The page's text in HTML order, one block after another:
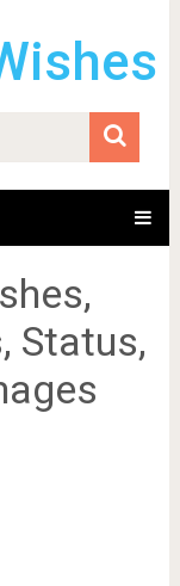
Status,